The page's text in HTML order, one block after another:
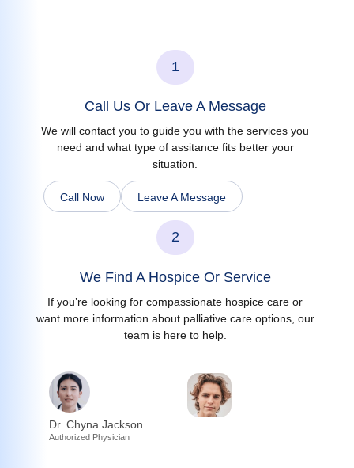
1
Call Us Or Leave A Message
We will contact you to guide you with the services you
need and what type of assitance fits better your
situation.
Call Now Leave A Message
2
We Find A Hospice Or Service
If you’re looking for compassionate hospice care or
want more information about palliative care options, our
team is here to help.
Dr. Chyna Jackson
Authorized Physician